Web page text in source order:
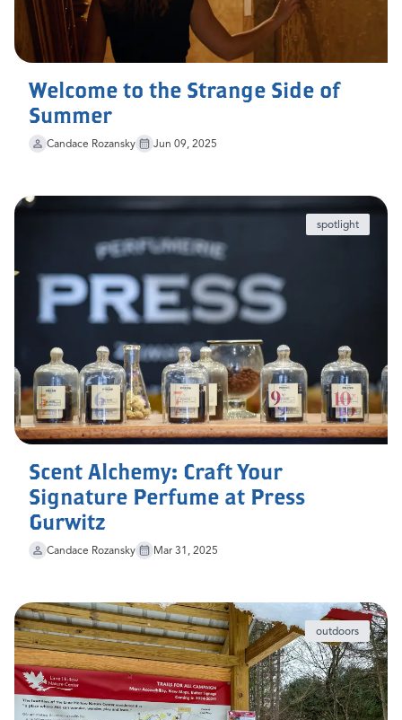
Welcome to the Strange Side of
Summer
Candace Rozansky Jun 09, 2025
Scent Alchemy: Craft Your
Signature Perfume at Press
Gurwitz
Candace Rozansky Mar 31, 2025
spotlight
outdoors